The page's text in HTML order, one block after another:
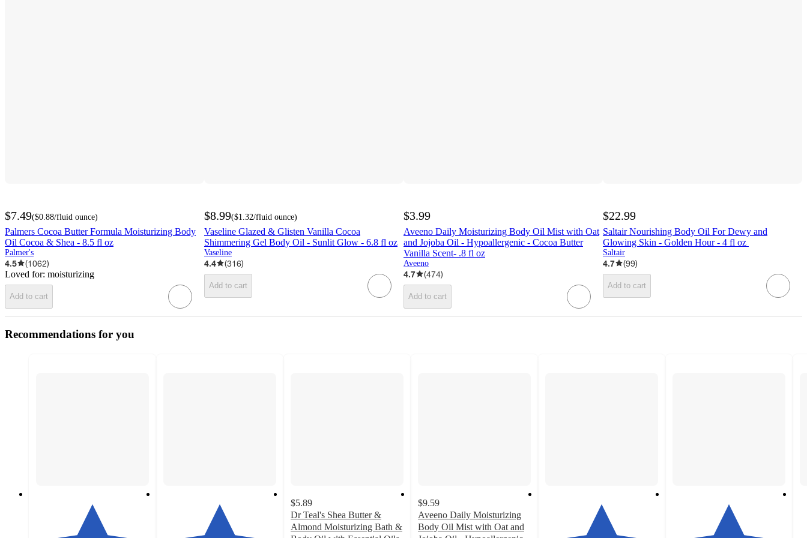
$7.49($0.88/fluid ounce)
Palmers Cocoa Butter Formula Moisturizing Body
Oil Cocoa & Shea - 8.5 fl oz
Palmer's
4.5 (1062)
Loved for: moisturizing
Add to cart
$8.99($1.32/fluid ounce)
Vaseline Glazed & Glisten Vanilla Cocoa
Shimmering Gel Body Oil - Sunlit Glow - 6.8 fl oz
Vaseline
4.4 (316)
Add to cart
$3.99
Aveeno Daily Moisturizing Body Oil Mist with Oat
and Jojoba Oil - Hypoallergenic - Cocoa Butter
Vanilla Scent- .8 fl oz
Aveeno
4.7 (474)
Add to cart
$22.99
Saltair Nourishing Body Oil For Dewy and
Glowing Skin - Golden Hour - 4 fl oz
Saltair
4.7 (99)
Add to cart
Recommendations for you
$5.89
Dr Teal's Shea Butter &
Almond Moisturizing Bath &
$9.59
Aveeno Daily Moisturizing
Body Oil Mist with Oat and